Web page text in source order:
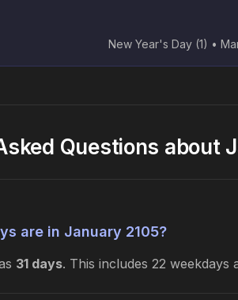
New Year's Day (1) •
Questions about
are in January 2105?
31 days. This includes 22 weekdays